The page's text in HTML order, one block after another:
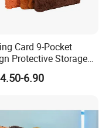
and 70% balance
be no MOQ. If we
Card 9-Pocket
Protective Storage
Storage Felt Photo
6.90